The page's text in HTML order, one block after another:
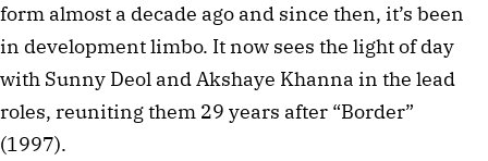
form almost a decade ago and since then, it’s been
in development limbo. It now sees the light of day
with Sunny Deol and Akshaye Khanna in the lead
roles, reuniting them 29 years after “Border”
(1997).